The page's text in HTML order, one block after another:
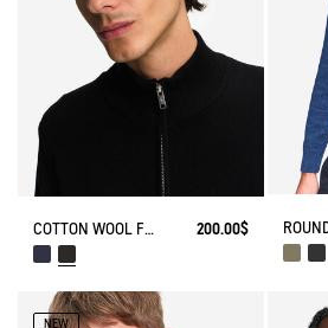
COTTON WOOL FULL ZIP SWEATER 200.00$
NEW